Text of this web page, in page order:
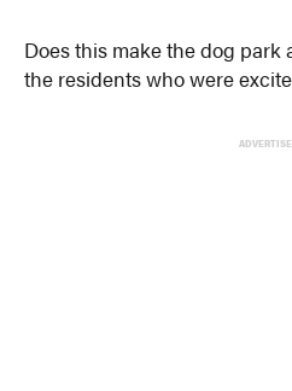
Does this make the dog park
the residents who were